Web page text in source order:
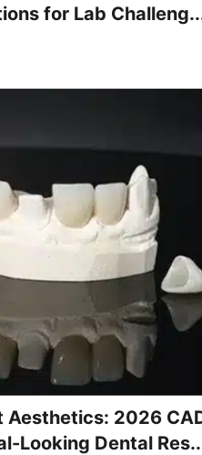
for Lab
Aesthetics: 2026
Looking Dental